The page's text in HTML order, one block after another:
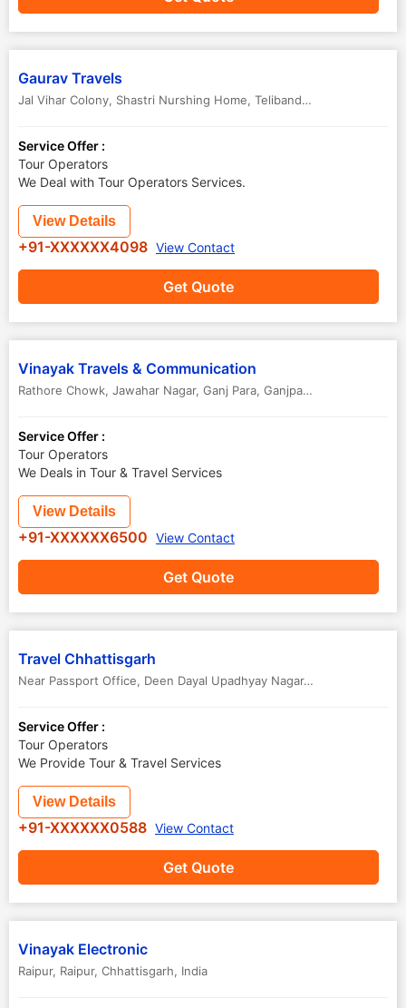
Gaurav Travels
Jal Vihar Colony, Shastri Nurshing Home, Telibandha
Service Offer :
Tour Operators
We Deal with Tour Operators Services.
Get Quote
View Details
+91-XXXXXX4098 View Contact
Vinayak Travels & Communication
Rathore Chowk, Jawahar Nagar, Ganj Para, Ganjpara, Station Road
Service Offer :
Tour Operators
We Deals in Tour & Travel Services
Get Quote
View Details
+91-XXXXXX6500 View Contact
Travel Chhattisgarh
Near Passport Office, Deen Dayal Upadhyay Nagar
,Raipur
Service Offer :
Tour Operators
We Provide Tour & Travel Services
Get Quote
View Details
+91-XXXXXX0588 View Contact
Vinayak Electronic
Raipur, Raipur, Chhattisgarh, India